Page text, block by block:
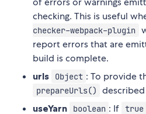
checking. This is useful
checker-webpack-plugin
report errors that are
build is complete.
urls Object : To provide
prepareUrls()
useYarn boolean : If true